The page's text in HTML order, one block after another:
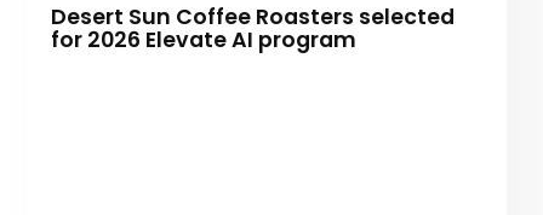
Desert Sun Coffee Roasters selected
for 2026 Elevate AI program